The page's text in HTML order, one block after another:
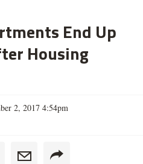
End Up
Housing
2, 2017 4:54pm